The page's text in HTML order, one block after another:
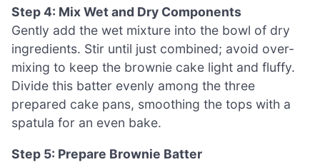
Step 4: Mix Wet and Dry Components
Gently add the wet mixture into the bowl of dry
ingredients. Stir until just combined; avoid over-
mixing to keep the brownie cake light and fluffy.
Divide this batter evenly among the three
prepared cake pans, smoothing the tops with a
spatula for an even bake.
Step 5: Prepare Brownie Batter